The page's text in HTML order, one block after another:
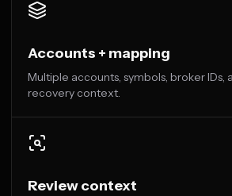
Accounts + mapping
Multiple accounts, symbols, broker IDs,
recovery context.
Review context